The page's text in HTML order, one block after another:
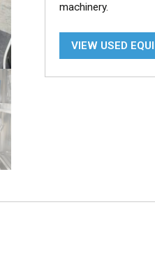
machinery.
VIEW USED